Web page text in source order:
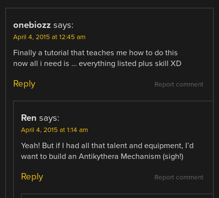
onebiozz says:
April 4, 2015 at 12:45 am
Finally a tutorial that teaches me how to do this
now all i need is … everything listed plus skill XD
Report comment
Reply
Ren says:
April 4, 2015 at 1:14 am
Yeah! But if I had all that talent and equipment, I’d
want to build an Antikythera Mechanism (sigh!)
Report comment
Reply